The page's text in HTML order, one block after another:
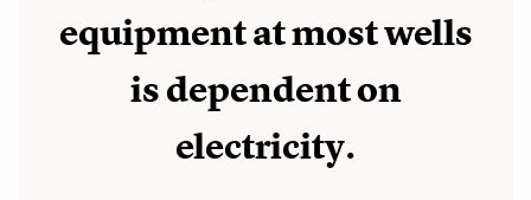
equipment at most wells
is dependent on
electricity.